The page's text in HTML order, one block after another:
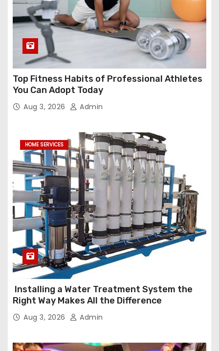
Top Fitness Habits of Professional Athletes
You Can Adopt Today
Aug 3, 2026 Admin
HOME SERVICES
Installing a Water Treatment System the
Right Way Makes All the Difference
Aug 3, 2026 Admin